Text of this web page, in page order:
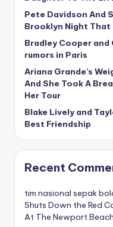
Pete Davidson And
Brooklyn Night That
Bradley Cooper and
rumors in Paris
Ariana Grande’s
And She Took A
Her Tour
Blake Lively and
Best Friendship
Recent
tim nasional sepak
Shuts Down the Red
At The Newport